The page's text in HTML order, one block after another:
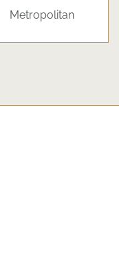
Metropolitan